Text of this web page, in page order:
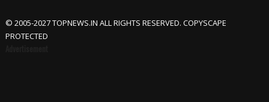
© 2005-2027 TOPNEWS.IN ALL RIGHTS RESERVED. COPYSCAPE
PROTECTED